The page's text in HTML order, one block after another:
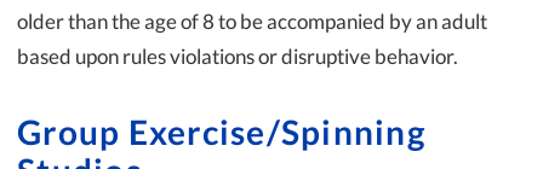
older than the age of 8 to be accompanied by an adult
based upon rules violations or disruptive behavior.
Group Exercise/Spinning